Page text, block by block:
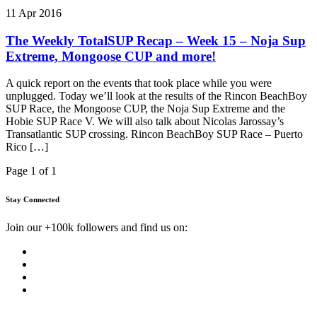
11 Apr 2016
The Weekly TotalSUP Recap – Week 15 – Noja Sup
Extreme, Mongoose CUP and more!
A quick report on the events that took place while you were
unplugged. Today we’ll look at the results of the Rincon BeachBoy
SUP Race, the Mongoose CUP, the Noja Sup Extreme and the
Hobie SUP Race V. We will also talk about Nicolas Jarossay’s
Transatlantic SUP crossing. Rincon BeachBoy SUP Race – Puerto
Rico […]
Page 1 of 1
Stay Connected
Join our +100k followers and find us on: